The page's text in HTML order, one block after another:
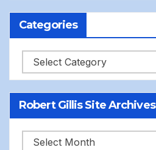
Categories
Categories
Robert Gillis Site Archives
Robert